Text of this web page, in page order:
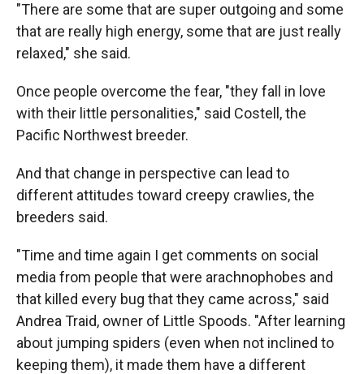
"There are some that are super outgoing and some
that are really high energy, some that are just really
relaxed," she said.
Once people overcome the fear, "they fall in love
with their little personalities," said Costell, the
Pacific Northwest breeder.
And that change in perspective can lead to
different attitudes toward creepy crawlies, the
breeders said.
"Time and time again I get comments on social
media from people that were arachnophobes and
that killed every bug that they came across," said
Andrea Traid, owner of Little Spoods. "After learning
about jumping spiders (even when not inclined to
keeping them), it made them have a different